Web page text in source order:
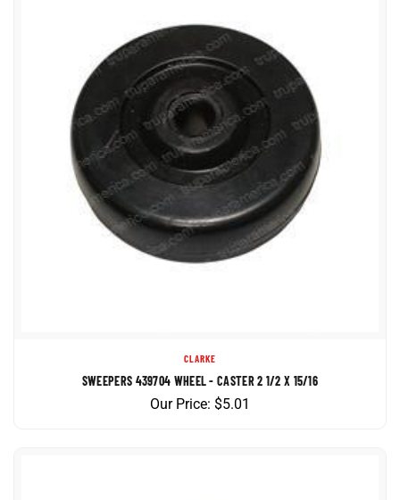
SWEEPERS 439704 WHEEL - CASTER 2 1/2 X 15/16
Our Price:$5.01